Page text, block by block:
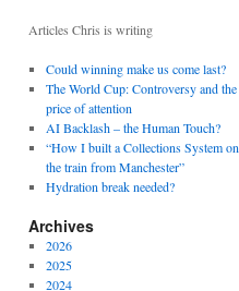
Articles Chris is writing
Could winning make us come last?
The World Cup: Controversy and the
price of attention
AI Backlash – the Human Touch?
“How I built a Collections System on
the train from Manchester”
Hydration break needed?
Archives
2026
2025
2024